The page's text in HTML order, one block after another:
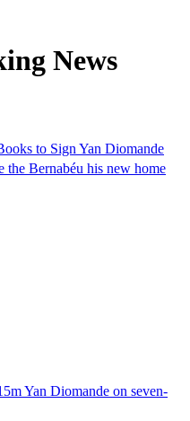
News
to Sign Yan Diomande
the Bernabéu his new home
Yan Diomande on seven-